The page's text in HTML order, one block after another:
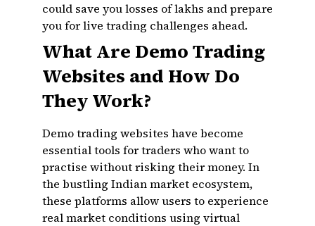
could save you losses of lakhs and prepare
you for live trading challenges ahead.
What Are Demo Trading
Websites and How Do
They Work?
Demo trading websites have become
essential tools for traders who want to
practise without risking their money. In
the bustling Indian market ecosystem,
these platforms allow users to experience
real market conditions using virtual